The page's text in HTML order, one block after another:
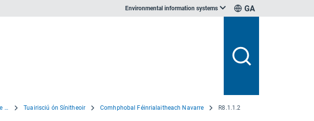
Environmental information systems GA
Misean an Aontais Eorpaigh maidir le hOiriúnú Tuairisciú ón Sínitheoir Comhphobal Féinrialaitheach Navarre R8.1.1.2